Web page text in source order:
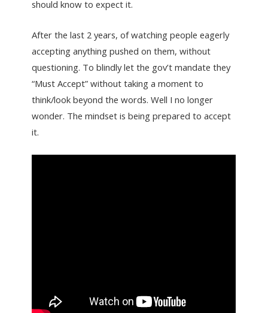
should know to expect it.
After the last 2 years, of watching people eagerly
accepting anything pushed on them, without
questioning. To blindly let the gov’t mandate they
“Must Accept” without taking a moment to
think/look beyond the words. Well I no longer
wonder. The mindset is being prepared to accept
it.